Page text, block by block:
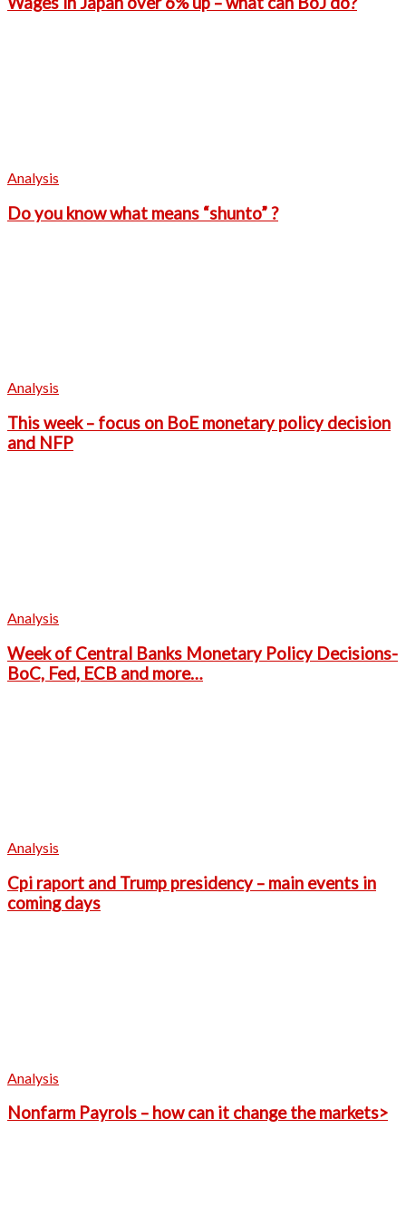
Analysis
Do you know what means “shunto” ?
Analysis
This week – focus on BoE monetary policy decision
and NFP
Analysis
Week of Central Banks Monetary Policy Decisions-
BoC, Fed, ECB and more…
Analysis
Cpi raport and Trump presidency – main events in
coming days
Analysis
Nonfarm Payrols – how can it change the markets>